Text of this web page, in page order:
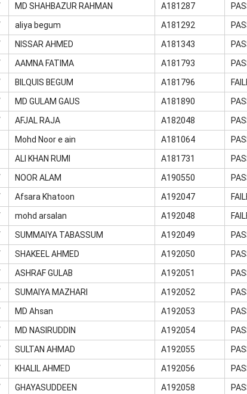
MD SHAHBAZUR RAHMAN A181287
aliya begum A181292
NISSAR AHMED A181343
AAMNA FATIMA A181793
BILQUIS BEGUM A181796
MD GULAM GAUS A181890
AFJAL RAJA A182048
Mohd Noor e ain A181064
ALI KHAN RUMI A181731
NOOR ALAM A190550
Afsara Khatoon A192047
mohd arsalan A192048
SUMMAIYA TABASSUM A192049
SHAKEEL AHMED A192050
ASHRAF GULAB A192051
SUMAIYA MAZHARI A192052
MD Ahsan A192053
MD NASIRUDDIN A192054
SULTAN AHMAD A192055
KHALIL AHMED A192056
GHAYASUDDEEN A192058